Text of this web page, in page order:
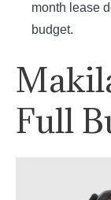
month lease
budget.
Full